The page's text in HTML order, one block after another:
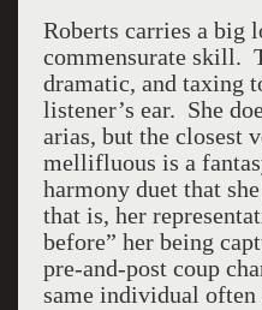
Roberts carries a big
commensurate skill.
dramatic, and taxing
listener’s ear. She
arias, but the closest
mellifluous is a
harmony duet that
that is, her
before” her being
pre-and-post coup
same individual often